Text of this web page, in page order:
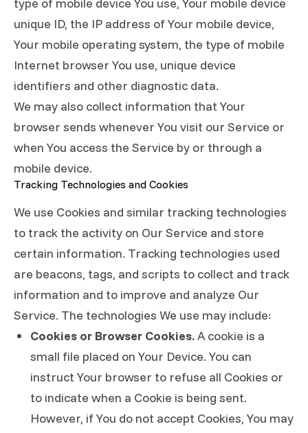
unique ID, the IP address of Your mobile device,
Your mobile operating system, the type of mobile
Internet browser You use, unique device
identifiers and other diagnostic data.
We may also collect information that Your
browser sends whenever You visit our Service or
when You access the Service by or through a
mobile device.
Tracking Technologies and Cookies
We use Cookies and similar tracking technologies
to track the activity on Our Service and store
certain information. Tracking technologies used
are beacons, tags, and scripts to collect and track
information and to improve and analyze Our
Service. The technologies We use may include:
Cookies or Browser Cookies.A cookie is a
small file placed on Your Device. You can
instruct Your browser to refuse all Cookies or
to indicate when a Cookie is being sent.
However, if You do not accept Cookies, You may